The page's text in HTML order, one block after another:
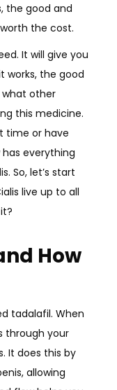
the good and
the cost.
It will give you
works, the good
what other
this medicine.
time or have
everything
So, let’s start
live up to all
How
tadalafil. When
through your
It does this by
allowing